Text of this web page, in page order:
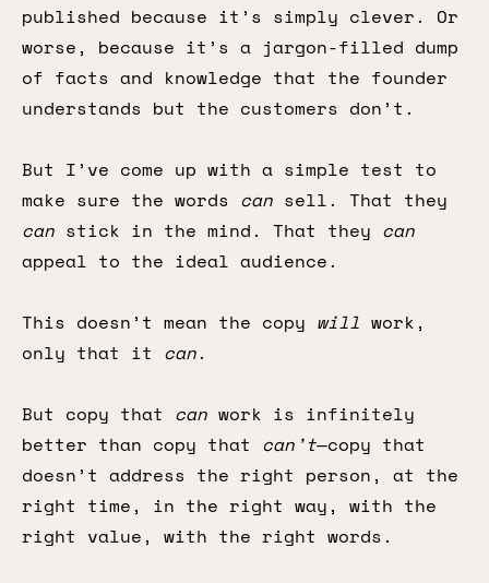
published because it’s simply clever. Or
worse, because it’s a jargon-filled dump
of facts and knowledge that the founder
understands but the customers don’t.
But I’ve come up with a simple test to
make sure the words can sell. That they
can stick in the mind. That they can
appeal to the ideal audience.
This doesn’t mean the copy will work,
only that it can.
But copy that can work is infinitely
better than copy that can’t—copy that
doesn’t address the right person, at the
right time, in the right way, with the
right value, with the right words.